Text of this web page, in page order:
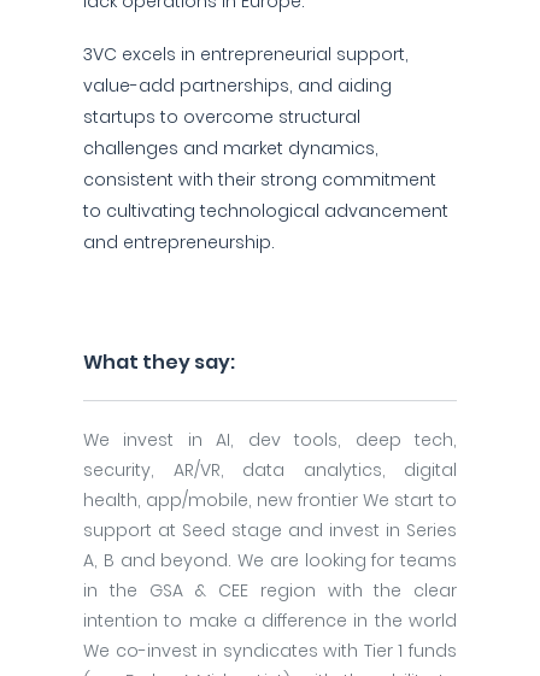
3VC excels in entrepreneurial support,
value-add partnerships, and aiding
startups to overcome structural
challenges and market dynamics,
consistent with their strong commitment
to cultivating technological advancement
and entrepreneurship.
What they say:
We invest in AI, dev tools, deep tech,
security, AR/VR, data analytics, digital
health, app/mobile, new frontier We start to
support at Seed stage and invest in Series
A, B and beyond. We are looking for teams
in the GSA & CEE region with the clear
intention to make a difference in the world
We co-invest in syndicates with Tier 1 funds